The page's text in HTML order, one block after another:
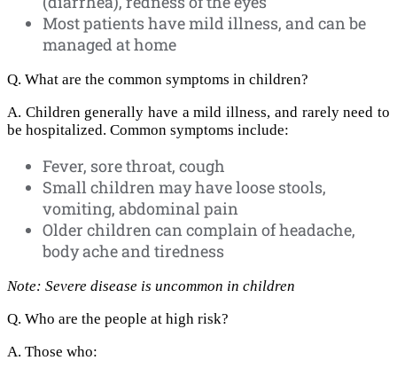
Most patients have mild illness, and can be
managed at home
Q. What are the common symptoms in children?
A. Children generally have a mild illness, and rarely need to
be hospitalized. Common symptoms include:
Fever, sore throat, cough
Small children may have loose stools,
vomiting, abdominal pain
Older children can complain of headache,
body ache and tiredness
Note: Severe disease is uncommon in children
Q. Who are the people at high risk?
A. Those who: